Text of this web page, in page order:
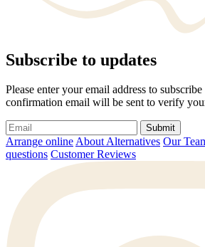
Subscribe to updates
Please enter your email address to
confirmation email will be sent to verify
Submit
Arrange onlineAbout Alternatives Our
questions Customer Reviews